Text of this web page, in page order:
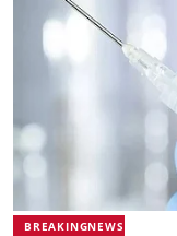
BREAKINGNEWS